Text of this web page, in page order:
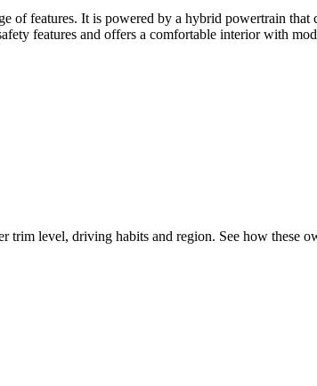
features. It is powered by a hybrid powertrain
features and offers a comfortable interior with
trim level, driving habits and region. See how these